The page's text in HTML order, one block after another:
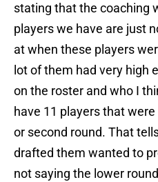
stating that the coaching
players we have are just
at when these players
lot of them had very high
on the roster and who I
have 11 players that
or second round. That
drafted them wanted to
not saying the lower